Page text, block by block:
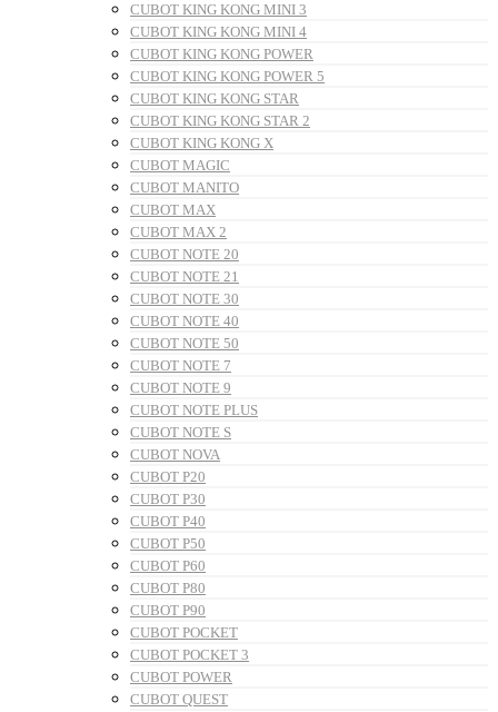
CUBOT KING KONG MINI 3
CUBOT KING KONG MINI 4
CUBOT KING KONG POWER
CUBOT KING KONG POWER 5
CUBOT KING KONG STAR
CUBOT KING KONG STAR 2
CUBOT KING KONG X
CUBOT MAGIC
CUBOT MANITO
CUBOT MAX
CUBOT MAX 2
CUBOT NOTE 20
CUBOT NOTE 21
CUBOT NOTE 30
CUBOT NOTE 40
CUBOT NOTE 50
CUBOT NOTE 7
CUBOT NOTE 9
CUBOT NOTE PLUS
CUBOT NOTE S
CUBOT NOVA
CUBOT P20
CUBOT P30
CUBOT P40
CUBOT P50
CUBOT P60
CUBOT P80
CUBOT P90
CUBOT POCKET
CUBOT POCKET 3
CUBOT POWER
CUBOT QUEST